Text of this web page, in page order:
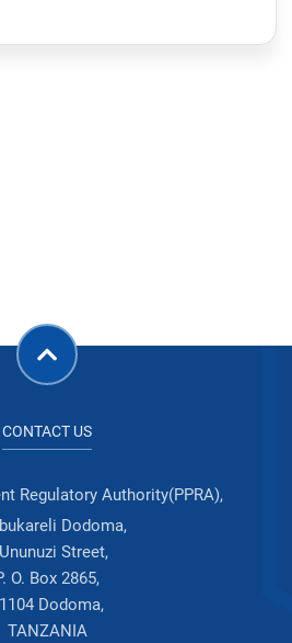
CONTACT US
Regulatory Authority(PPRA),
Dodoma,
Street,
O. Box 2865,
Dodoma,
TANZANIA